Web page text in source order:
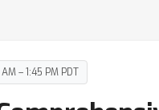
– 1:45 PM PDT